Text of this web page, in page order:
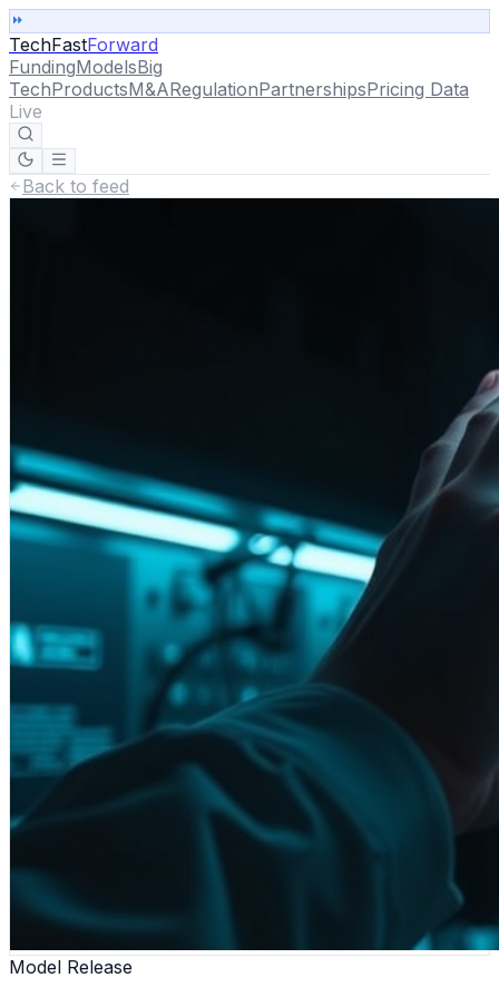
TechFastForward
FundingModelsBig
TechProductsM&ARegulationPartnershipsPricing Data
Live
Back to feed
Model Release